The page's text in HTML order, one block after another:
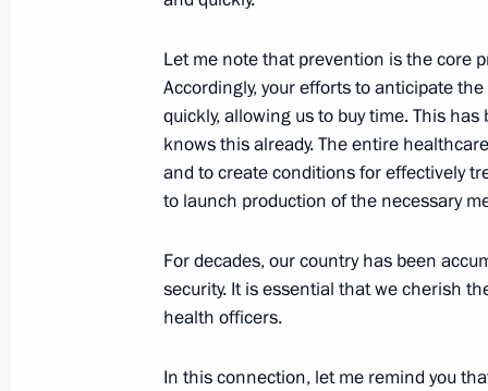
Healthcare centres opening in
June 18, 2022, 16:10
State Council Presidium meeting on
May 25, 2022, 18:45
Let me note that prevention is the core
Accordingly, your efforts to anticipate
quickly, allowing us to buy time. This
knows this already. The entire
and to create conditions for effectively
to launch production of the necessary
For decades, our country has been
security. It is essential that we cherish
health officers.
In this connection, let me remind you